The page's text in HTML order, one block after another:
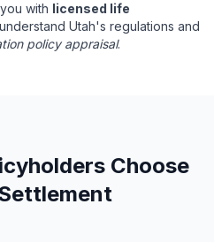
with licensed life
Utah's regulations and
policy appraisal.
Choose